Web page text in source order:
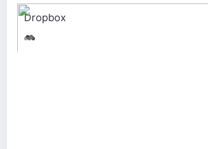
Dropbox